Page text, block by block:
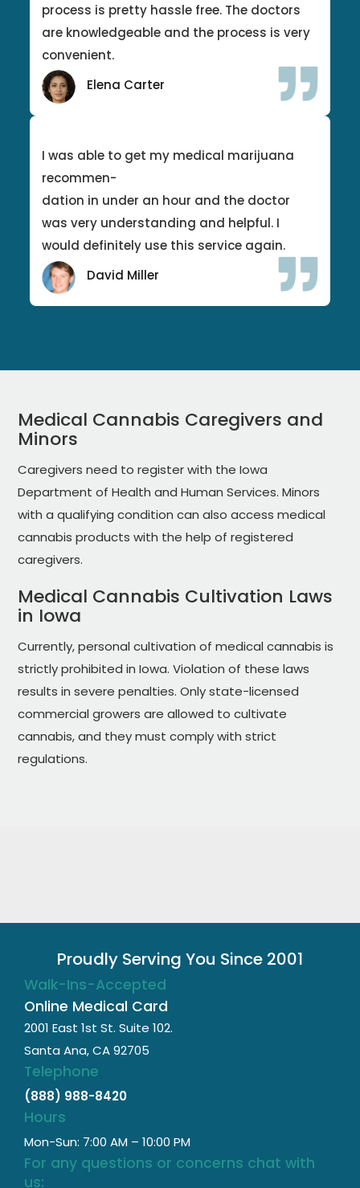
process is pretty hassle free. The doctors
are knowledgeable and the process is very
convenient.
Elena Carter
I was able to get my medical marijuana
recommen-
dation in under an hour and the doctor
was very understanding and helpful. I
would definitely use this service again.
David Miller
Medical Cannabis Caregivers and
Minors
Caregivers need to register with the Iowa
Department of Health and Human Services. Minors
with a qualifying condition can also access medical
cannabis products with the help of registered
caregivers.
Medical Cannabis Cultivation Laws
in Iowa
Currently, personal cultivation of medical cannabis is
strictly prohibited in Iowa. Violation of these laws
results in severe penalties. Only state-licensed
commercial growers are allowed to cultivate
cannabis, and they must comply with strict
regulations.
Proudly Serving You Since 2001
Walk-Ins-Accepted
Online Medical Card
2001 East 1st St. Suite 102.
Santa Ana, CA 92705
Telephone
(888) 988-8420
Hours
Mon-Sun: 7:00 AM – 10:00 PM
For any questions or concerns chat with
us: